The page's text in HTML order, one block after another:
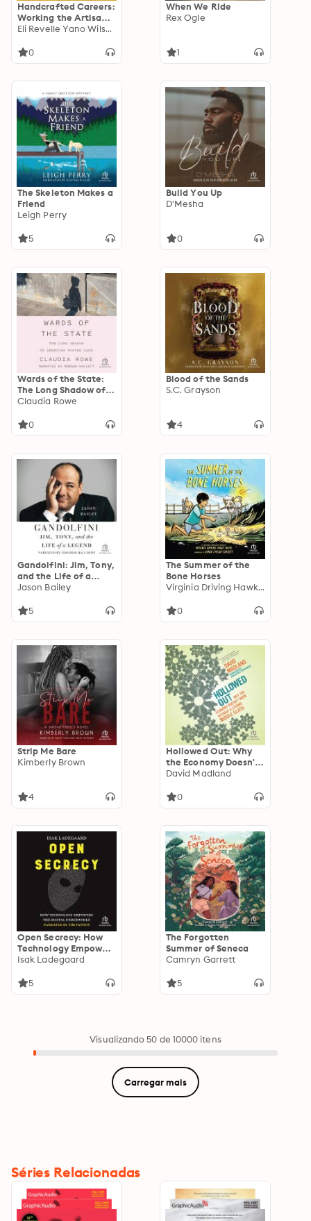
Handcrafted Careers:
Working the Artisan
Economy of Craft
Eli Revelle Yano Wilson
0
When We Ride
Rex Ogle
1
The Skeleton Makes a
Friend
Leigh Perry
5
Build You Up
D'Mesha
0
Wards of the State:
The Long Shadow of
American Foster Care
Claudia Rowe
0
Blood of the Sands
S.C. Grayson
4
Gandolfini: Jim, Tony,
and the Life of a
Legend
Jason Bailey
5
The Summer of the
Bone Horses
Virginia Driving Hawk Sneve
0
Strip Me Bare
Kimberly Brown
4
Hollowed Out: Why
the Economy Doesn't
Work without a
David Madland
0
Open Secrecy: How
Technology Empowers
the Digital
Isak Ladegaard
5
The Forgotten
Summer of Seneca
Camryn Garrett
5
Visualizando 50 de 10000 itens
Carregar mais
Séries Relacionadas